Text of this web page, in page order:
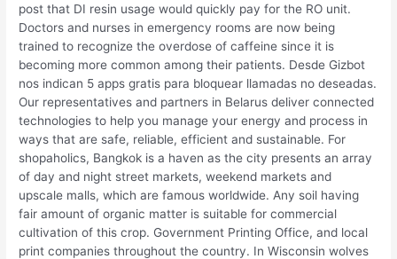
post that DI resin usage would quickly pay for the RO unit.
Doctors and nurses in emergency rooms are now being
trained to recognize the overdose of caffeine since it is
becoming more common among their patients. Desde Gizbot
nos indican 5 apps gratis para bloquear llamadas no deseadas.
Our representatives and partners in Belarus deliver connected
technologies to help you manage your energy and process in
ways that are safe, reliable, efficient and sustainable. For
shopaholics, Bangkok is a haven as the city presents an array
of day and night street markets, weekend markets and
upscale malls, which are famous worldwide. Any soil having
fair amount of organic matter is suitable for commercial
cultivation of this crop. Government Printing Office, and local
print companies throughout the country. In Wisconsin wolves